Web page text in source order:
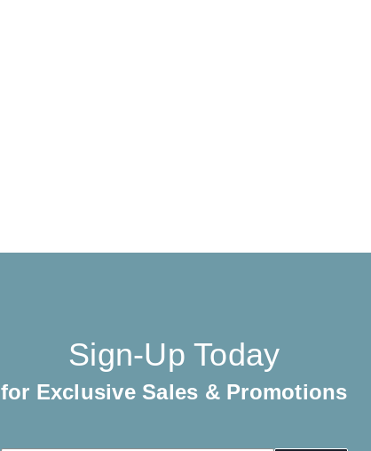
Sign-Up Today
for Exclusive Sales & Promotions